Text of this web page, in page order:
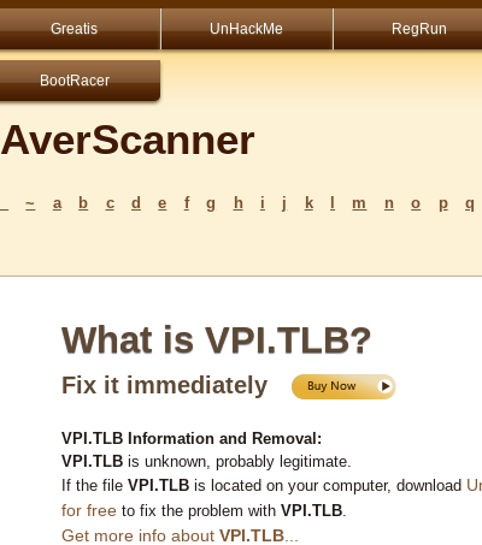
Greatis UnHackMe RegRun
BootRacer
AverScanner
~ a b c d e f g h i j k m n o p q
What is VPI.TLB?
Fix it immediately
VPI.TLB Information and Removal:
VPI.TLB is unknown, probably legitimate.
If the file VPI.TLB is located on your computer, download
for free to fix the problem with VPI.TLB
Get more info about VPI.TLB